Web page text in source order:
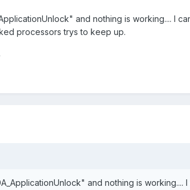
and nothing is working.... I
processors trys to keep up.
and nothing is working....